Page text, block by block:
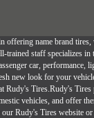
offering name brand tires,
trained staff specializes in
car, performance,
new look for your
Rudy's Tires.Rudy's Tires
vehicles, and offer
Rudy's Tires website